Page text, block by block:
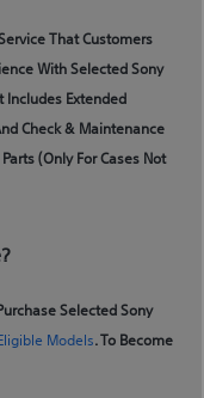
That Customers
With Selected Sony
Includes Extended
Check & Maintenance
(only For Cases Not
Selected Sony
Models. To Become